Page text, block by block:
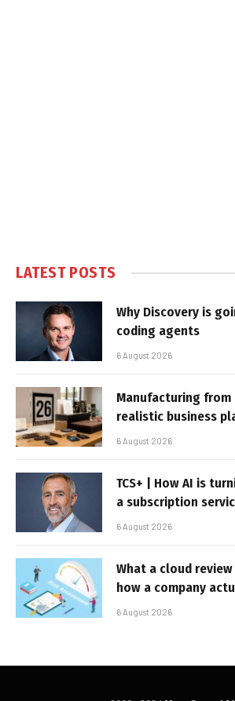
LATEST POSTS
Why Discovery is
coding agents
6 August 2026
Manufacturing from
realistic business
6 August 2026
TCS+ | How AI is
a subscription
6 August 2026
What a cloud
how a company
6 August 2026